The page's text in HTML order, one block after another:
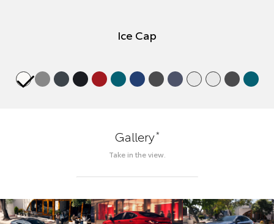
Ice Cap
Gallery*
Take in the view.